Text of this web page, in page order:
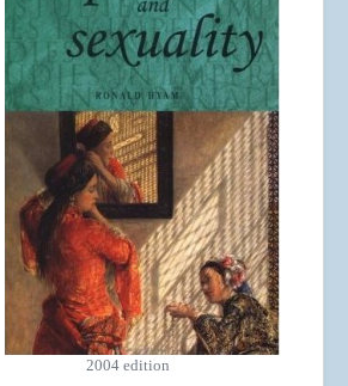
2004 edition